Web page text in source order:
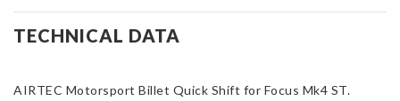
Billet
Quick
Focus
TECHNICAL DATA
AIRTEC Motorsport Billet Quick Shift for Focus Mk4 ST.